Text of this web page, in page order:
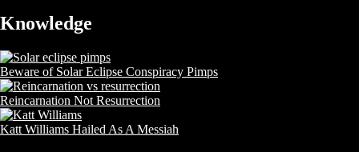
Knowledge
Beware of Solar Eclipse Conspiracy Pimps
Reincarnation Not Resurrection
Katt Williams Hailed As A Messiah